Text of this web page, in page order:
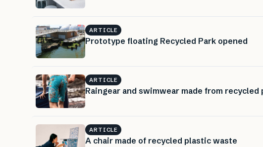
ARTICLE
Prototype floating Recycled Park opened
ARTICLE
Raingear and swimwear made from
ARTICLE
A chair made of recycled plastic waste